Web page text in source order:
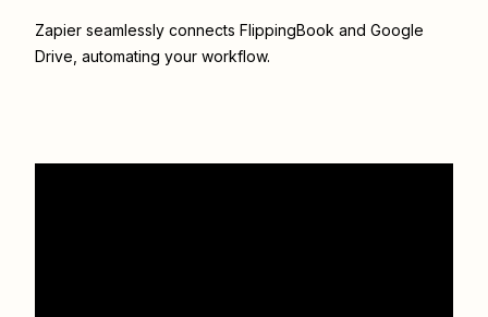
Zapier seamlessly connects FlippingBook and Google
Drive , automating your workflow.